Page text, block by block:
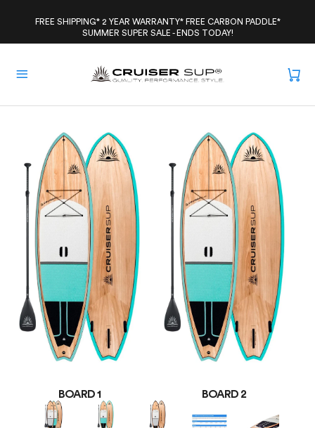
FREE SHIPPING* 2 YEAR WARRANTY* FREE CARBON PADDLE*
SUMMER SUPER SALE - ENDS TODAY!
BOARD 1 BOARD 2